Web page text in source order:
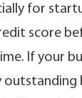
for
score
If your